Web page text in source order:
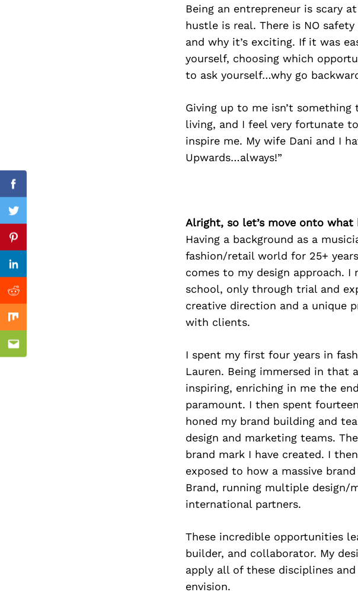
Being an entrepreneur is scary
hustle is real. There is NO
and why it’s exciting. If it was
yourself, choosing which
to ask yourself…why go
Giving up to me isn’t
living, and I feel very fortunate
inspire me. My wife Dani and I
Upwards…always!”
Alright, so let’s move onto what
Having a background as a
fashion/retail world for 25+
comes to my design approach.
school, only through trial and
creative direction and a unique
with clients.
I spent my first four years in
Lauren. Being immersed in
inspiring, enriching in me the
paramount. I then spent
honed my brand building and
design and marketing teams.
brand mark I have created. I
exposed to how a massive
Brand, running multiple design/
international partners.
These incredible opportunities
builder, and collaborator. My
apply all of these disciplines
envision.
Facebook
Twitter
Pinterest
Linkedin
Reddit
Mix
Email
Previous Post